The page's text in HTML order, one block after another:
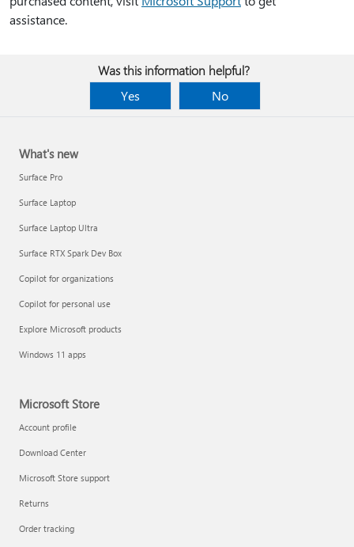
assistance.
Was this information helpful?
Yes
No
What's new
Surface Pro
Surface Laptop
Surface Laptop Ultra
Surface RTX Spark Dev Box
Copilot for organizations
Copilot for personal use
Explore Microsoft products
Windows 11 apps
Microsoft Store
Account profile
Download Center
Microsoft Store support
Returns
Order tracking